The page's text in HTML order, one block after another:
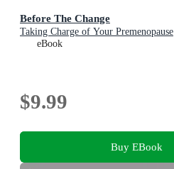
Before The Change
Taking Charge of Your Premenopause
eBook
$9.99
Buy EBook